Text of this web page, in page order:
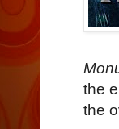
the
the